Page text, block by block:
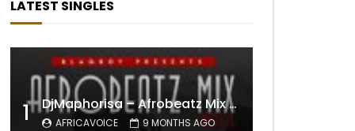
LATEST SINGLES
1 DjMaphorisa – Afrobeatz Mix Vol1 (AUDIO)
AFRICAVOICE 9 MONTHS AGO